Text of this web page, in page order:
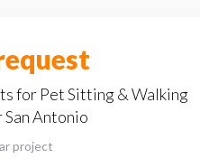
for Pet Sitting & Walking
San Antonio
project